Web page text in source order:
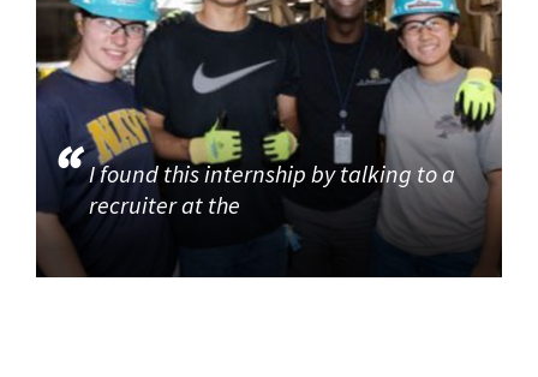
I found this internship by talking to a
recruiter at the